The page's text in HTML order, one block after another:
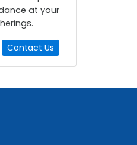
at your
Contact Us